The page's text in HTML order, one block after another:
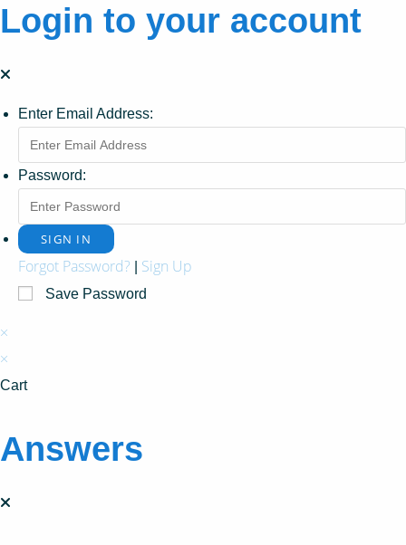
Login to your account
Enter Email Address:
Password:
Forgot Password? Sign Up
Save Password
×
×
Cart
Answers